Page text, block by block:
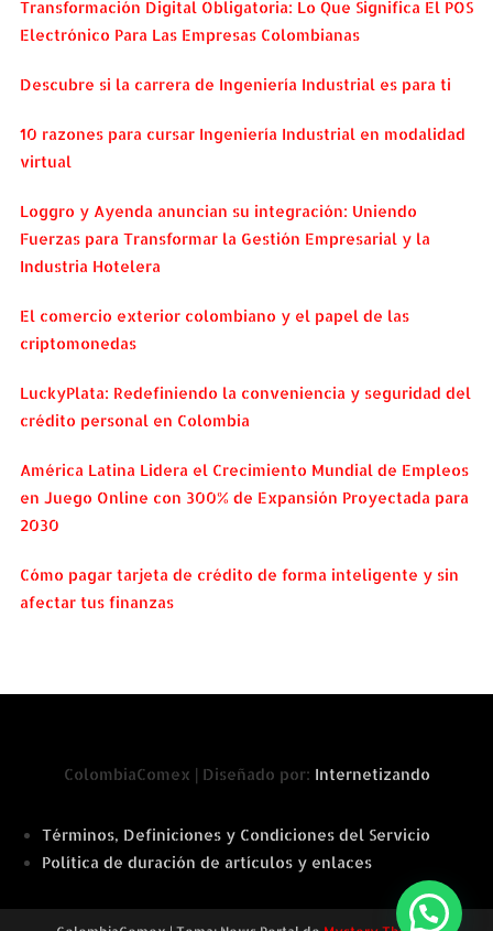
Transformación Digital Obligatoria: Lo Que Significa El POS
Electrónico Para Las Empresas Colombianas
Descubre si la carrera de Ingeniería Industrial es para ti
10 razones para cursar Ingeniería Industrial en modalidad
virtual
Loggro y Ayenda anuncian su integración: Uniendo
Fuerzas para Transformar la Gestión Empresarial y la
Industria Hotelera
El comercio exterior colombiano y el papel de las
criptomonedas
LuckyPlata: Redefiniendo la conveniencia y seguridad del
crédito personal en Colombia
América Latina Lidera el Crecimiento Mundial de Empleos
en Juego Online con 300% de Expansión Proyectada para
2030
Cómo pagar tarjeta de crédito de forma inteligente y sin
afectar tus finanzas
ColombiaComex | Diseñado por: Internetizando
Términos, Definiciones y Condiciones del Servicio
Política de duración de artículos y enlaces